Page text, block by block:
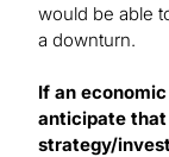
would be able
a downturn.
If an
anticipate
strategy/